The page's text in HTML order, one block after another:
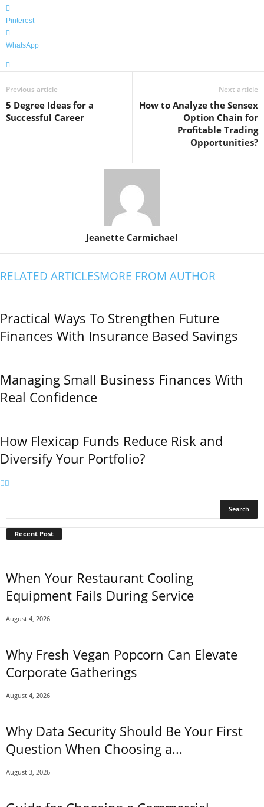
Pinterest
WhatsApp
Previous article
5 Degree Ideas for a
Successful Career
Next article
How to Analyze the Sensex
Option Chain for
Profitable Trading
Opportunities?
Jeanette Carmichael
RELATED ARTICLESMORE FROM AUTHOR
Practical Ways To Strengthen Future
Finances With Insurance Based Savings
Managing Small Business Finances With
Real Confidence
How Flexicap Funds Reduce Risk and
Diversify Your Portfolio?
Recent Post
When Your Restaurant Cooling
Equipment Fails During Service
August 4, 2026
Why Fresh Vegan Popcorn Can Elevate
Corporate Gatherings
August 4, 2026
Why Data Security Should Be Your First
Question When Choosing a...
August 3, 2026